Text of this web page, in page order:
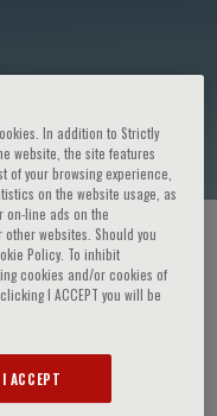
/ SPEAKER
In addition to Strictly
website, the site features
of your browsing experience,
on the website usage, as
on-line ads on the
websites. Should you
Policy. To inhibit
cookies and/or cookies of
I ACCEPT you will be
I ACCEPT